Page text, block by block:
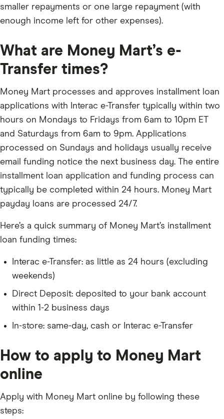
smaller repayments or one large repayment (with
enough income left for other expenses).
What are Money Mart’s e-
Transfer times?
Money Mart processes and approves installment loan
applications with Interac e-Transfer typically within two
hours on Mondays to Fridays from 6am to 10pm ET
and Saturdays from 6am to 9pm. Applications
processed on Sundays and holidays usually receive
email funding notice the next business day. The entire
installment loan application and funding process can
typically be completed within 24 hours. Money Mart
payday loans are processed 24/7.
Here’s a quick summary of Money Mart’s installment
loan funding times:
Interac e-Transfer: as little as 24 hours (excluding
weekends)
Direct Deposit: deposited to your bank account
within 1-2 business days
In-store: same-day, cash or Interac e-Transfer
How to apply to Money Mart
online
Apply with Money Mart online by following these
steps: